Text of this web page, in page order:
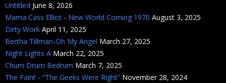
Untitled June 8, 2026
Mama Cass Elliot - New World Coming 1970 August 3, 2025
Dirty Work April 11, 2025
Bertha Tillman-Oh My Angel March 27, 2025
Night Lights A March 22, 2025
Chum Drum Bedrum March 7, 2025
The Faint - “The Geeks Were Right” November 28, 2024